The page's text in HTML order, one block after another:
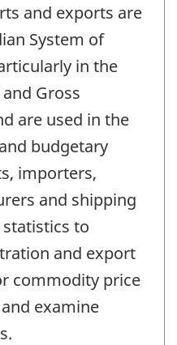
and exports are
System of
in the
Gross
are used in the
budgetary
importers,
and shipping
to
and export
commodity price
examine